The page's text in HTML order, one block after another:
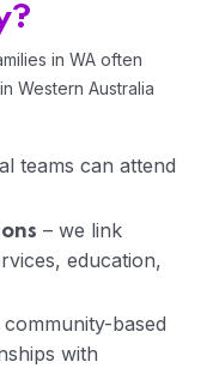
in WA often
in Western Australia
teams can attend
– we link
education,
based
with